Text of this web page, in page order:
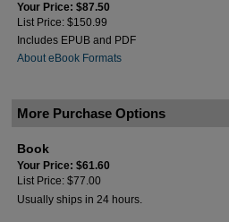
Your Price: $87.50
List Price: $150.99
Includes EPUB and PDF
About eBook Formats
More Purchase Options
Book
Your Price: $61.60
List Price: $77.00
Usually ships in 24 hours.